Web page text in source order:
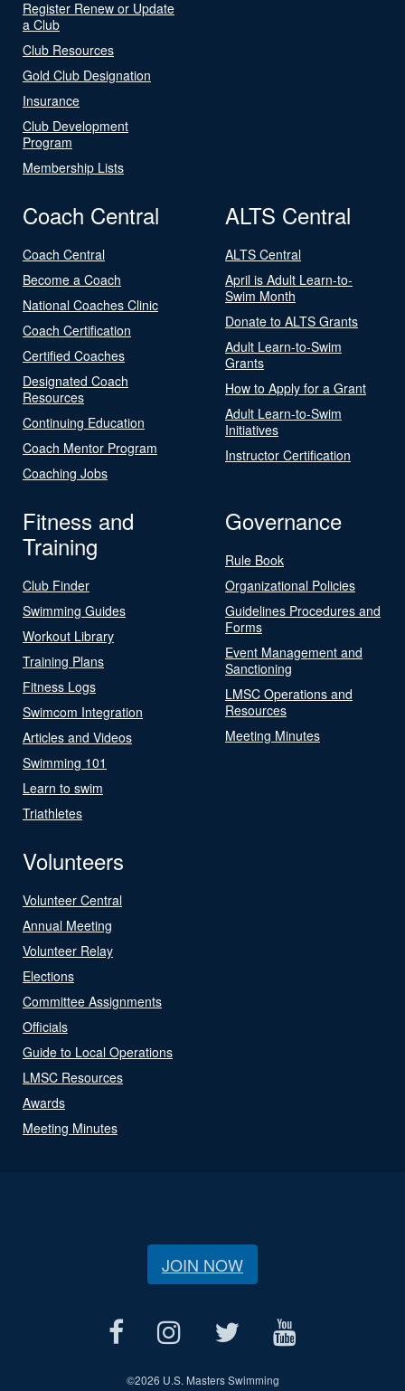
Register Renew or Update
a Club
Club Resources
Gold Club Designation
Insurance
Club Development
Program
Membership Lists
Coach Central
Coach Central
Become a Coach
National Coaches Clinic
Coach Certification
Certified Coaches
Designated Coach
Resources
Continuing Education
Coach Mentor Program
Coaching Jobs
ALTS Central
ALTS Central
April is Adult Learn-to-
Swim Month
Donate to ALTS Grants
Adult Learn-to-Swim
Grants
How to Apply for a Grant
Adult Learn-to-Swim
Initiatives
Instructor Certification
Fitness and
Training
Club Finder
Swimming Guides
Workout Library
Training Plans
Fitness Logs
Swimcom Integration
Articles and Videos
Swimming 101
Learn to swim
Triathletes
Governance
Rule Book
Organizational Policies
Guidelines Procedures and
Forms
Event Management and
Sanctioning
LMSC Operations and
Resources
Meeting Minutes
Volunteers
Volunteer Central
Annual Meeting
Volunteer Relay
Elections
Committee Assignments
Officials
Guide to Local Operations
LMSC Resources
Awards
Meeting Minutes
JOIN NOW
©2026 U.S. Masters Swimming